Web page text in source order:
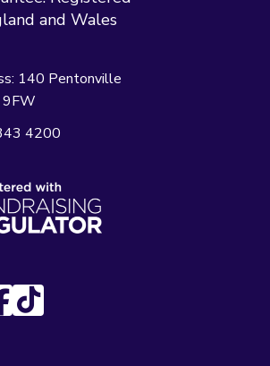
and Wales
140 Pentonville
4200